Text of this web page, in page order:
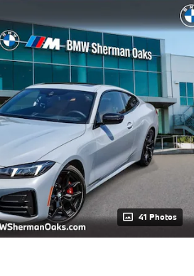
41 Photos